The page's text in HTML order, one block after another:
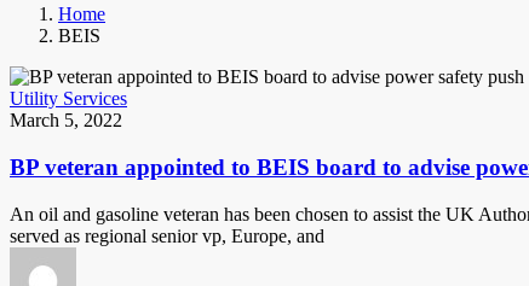
Home
BEIS
Utility Services
March 5, 2022
BP veteran appointed to BEIS board to advise
An oil and gasoline veteran has been chosen to assist the UK
served as regional senior vp, Europe, and